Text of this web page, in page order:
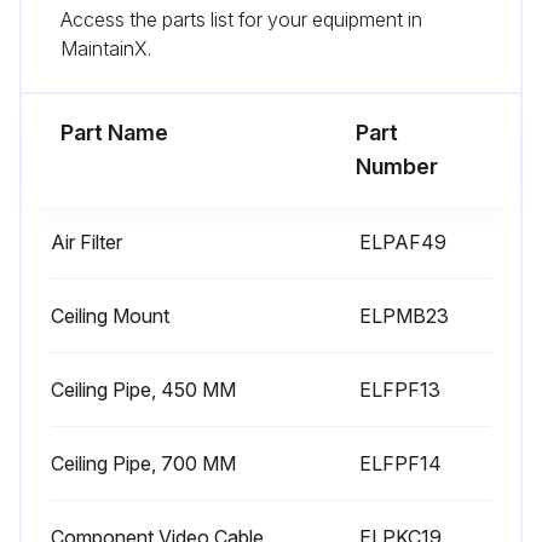
Attention: Do not use canned air. The gases may leave a flammable residue or push dust and debris into the projector's optics or other sensitive areas.
Access the parts list for your equipment in
MaintainX.
Part Name
Part
Number
Air Filter ELPAF49
Ceiling Mount ELPMB23
Ceiling Pipe, 450 MM ELFPF13
Ceiling Pipe, 700 MM ELFPF14
Component Video Cable ELPKC19